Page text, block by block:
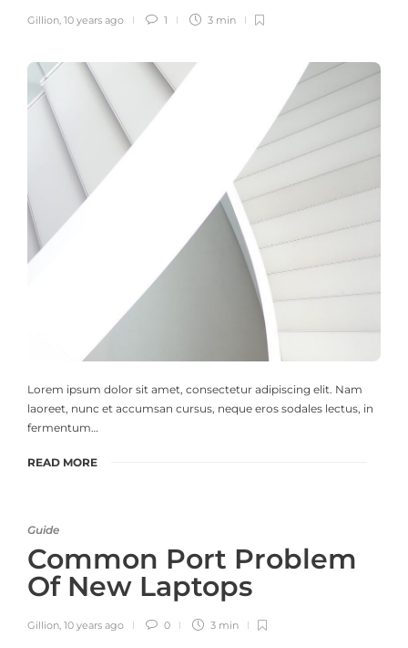
Gillion, 10 years ago 1 3 min
Lorem ipsum dolor sit amet, consectetur adipiscing elit. Nam
laoreet, nunc et accumsan cursus, neque eros sodales lectus, in
fermentum…
READ MORE
Guide
Common Port Problem
Of New Laptops
Gillion 10 years ago 0 3 min